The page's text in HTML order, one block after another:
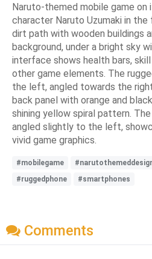
Naruto-themed mobile game
character Naruto Uzumaki in the
dirt path with wooden buildings
background, under a bright sky
interface shows health bars, skill
other game elements. The
the left, angled towards the
back panel with orange and
shining yellow spiral pattern.
angled slightly to the left,
vivid game graphics.
#mobilegame
#ruggedphone
#smartphones
Comments